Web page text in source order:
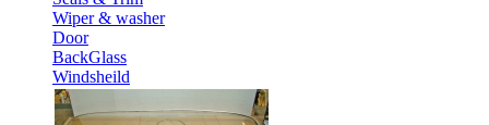
Wiper & washer
Door
BackGlass
Windsheild